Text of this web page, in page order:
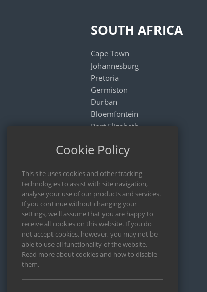
Mumbai
New Delhi
SOUTH AFRICA
Cape Town
Johannesburg
Pretoria
Germiston
Durban
Bloemfontein
Port Elizabeth
Rustenburg
ARGENTINA
Buenos Aires
Cordoba
Mendoza
Cookie Policy